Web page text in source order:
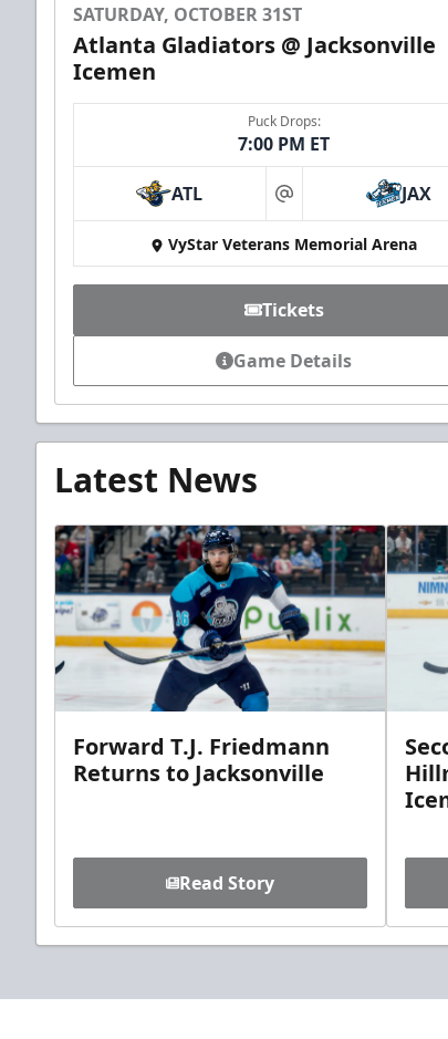
SATURDAY, OCTOBER 31ST
Atlanta Gladiators @ Jacksonville
Icemen
Puck Drops:
7:00 PM ET
ATL at JAX
VyStar Veterans Memorial Arena
Tickets
Game Details
Latest News
Forward T.J. Friedmann
Returns to Jacksonville
Read Story